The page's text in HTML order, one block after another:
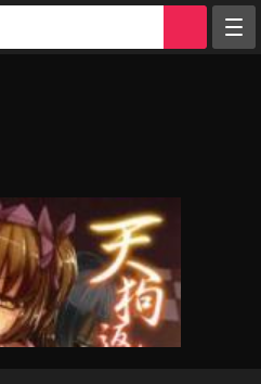
Parodies
Groups
Info
Sign in